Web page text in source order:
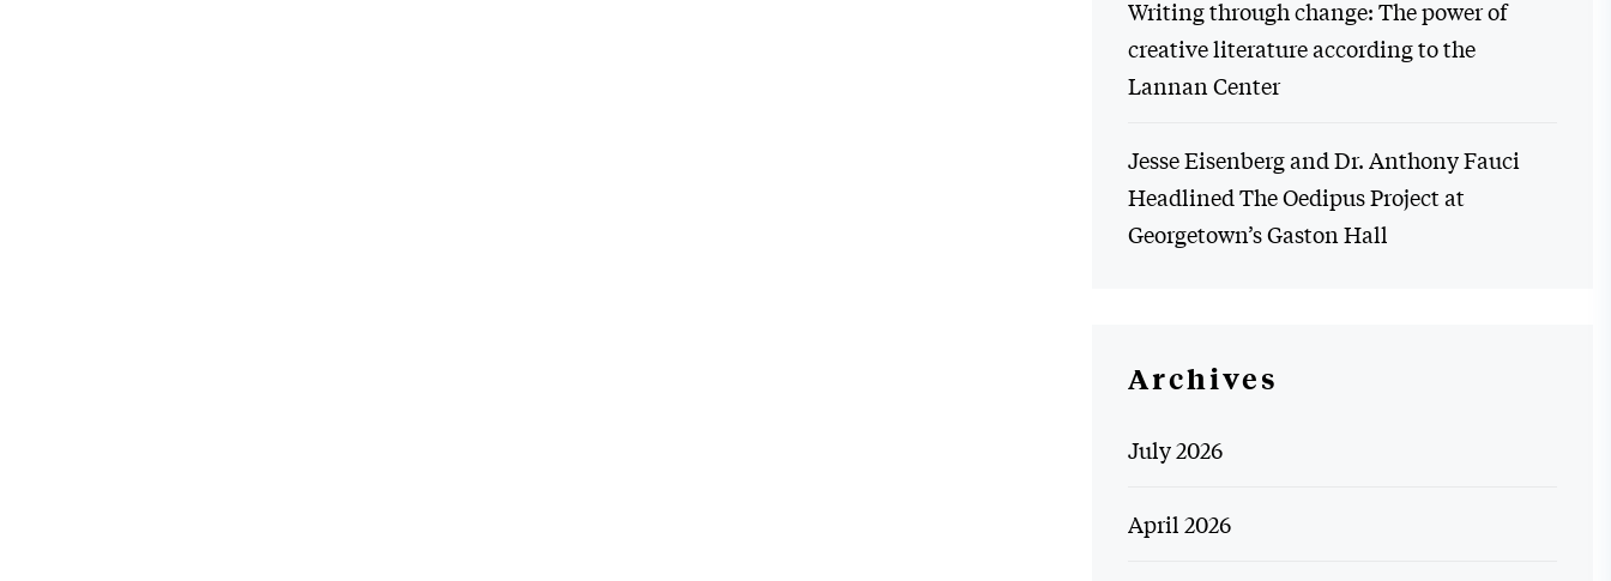
Writing through change: The power of
creative literature according to the
Lannan Center
Jesse Eisenberg and Dr. Anthony Fauci
Headlined The Oedipus Project at
Georgetown’s Gaston Hall
Archives
July 2026
April 2026